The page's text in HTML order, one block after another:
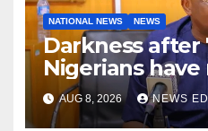
NATIONAL NEWS NEWS
Darkness after
Nigerians
— Fayose
AUG 8, 2026 NEWS